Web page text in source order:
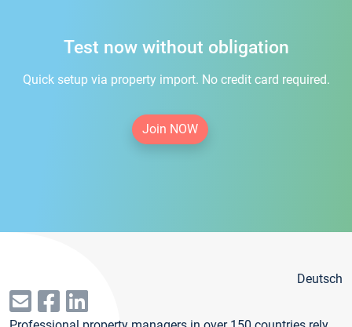
Test now without obligation
Quick setup via property import. No credit card required.
Join NOW
Deutsch